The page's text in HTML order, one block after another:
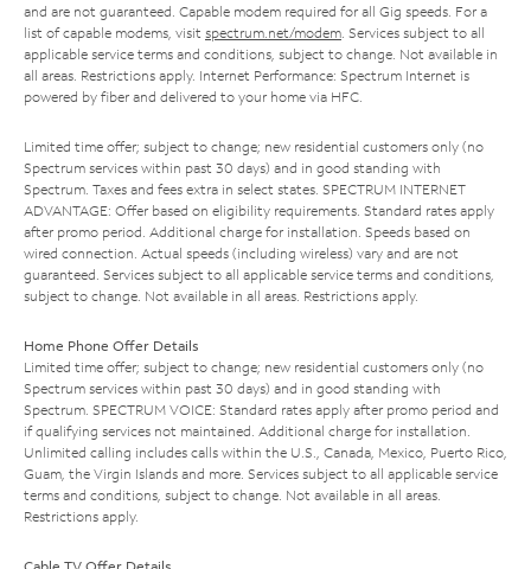
and are not guaranteed. Capable modem required for all Gig speeds. For a
list of capable modems, visit spectrum.net/modem . Services subject to all
applicable service terms and conditions, subject to change. Not available in
all areas. Restrictions apply. Internet Performance: Spectrum Internet is
powered by fiber and delivered to your home via HFC.
Limited time offer; subject to change; new residential customers only (no
Spectrum services within past 30 days) and in good standing with
Spectrum. Taxes and fees extra in select states. SPECTRUM INTERNET
ADVANTAGE: Offer based on eligibility requirements. Standard rates apply
after promo period. Additional charge for installation. Speeds based on
wired connection. Actual speeds (including wireless) vary and are not
guaranteed. Services subject to all applicable service terms and conditions,
subject to change. Not available in all areas. Restrictions apply.
Home Phone Offer Details
Limited time offer; subject to change; new residential customers only (no
Spectrum services within past 30 days) and in good standing with
Spectrum. SPECTRUM VOICE: Standard rates apply after promo period and
if qualifying services not maintained. Additional charge for installation.
Unlimited calling includes calls within the U.S., Canada, Mexico, Puerto Rico,
Guam, the Virgin Islands and more. Services subject to all applicable service
terms and conditions, subject to change. Not available in all areas.
Restrictions apply.